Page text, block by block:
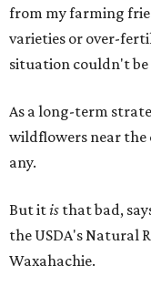
from my farming
varieties or over-
situation couldn't
As a long-term
wildflowers near the
any.
But itis that bad,
the USDA's Natural
Waxahachie.